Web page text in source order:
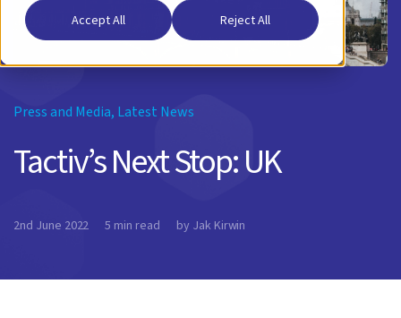
Accept All Reject All
Press and Media, Latest News
Tactiv’s Next Stop: UK
2nd June 2022 5 min read by Jak Kirwin